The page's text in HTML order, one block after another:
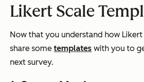
Likert Scale
Now that you understand how Likert
share some templates with you to
next survey.